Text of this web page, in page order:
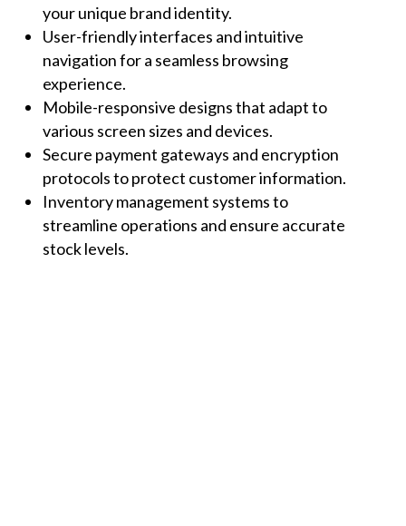
your unique brand identity.
User-friendly interfaces and intuitive
navigation for a seamless browsing
experience.
Mobile-responsive designs that adapt to
various screen sizes and devices.
Secure payment gateways and encryption
protocols to protect customer information.
Inventory management systems to
streamline operations and ensure accurate
stock levels.